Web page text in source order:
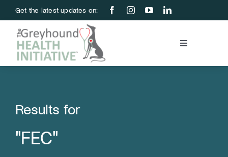
to
content
Get the latest updates on:
Toggle
Education & Research
About Us
Results for
"FEC"